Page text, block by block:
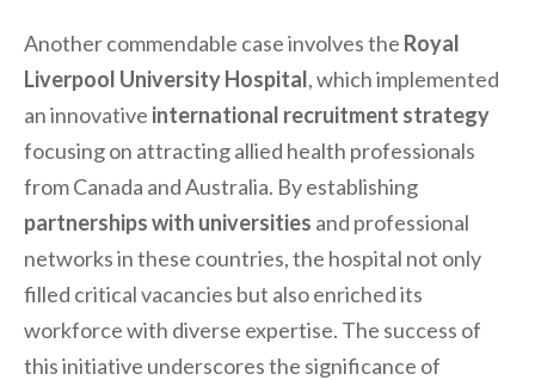
Another commendable case involves the Royal
Liverpool University Hospital, which implemented
an innovative international recruitment strategy
focusing on attracting allied health professionals
from Canada and Australia. By establishing
partnerships with universities and professional
networks in these countries, the hospital not only
filled critical vacancies but also enriched its
workforce with diverse expertise. The success of
this initiative underscores the significance of